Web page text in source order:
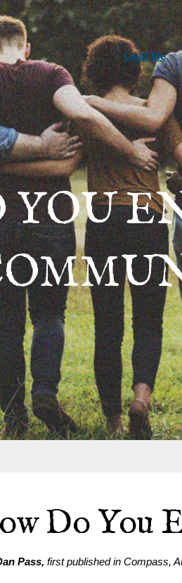
Lead Me
YOU
Do You
Pass, first published in Compass,